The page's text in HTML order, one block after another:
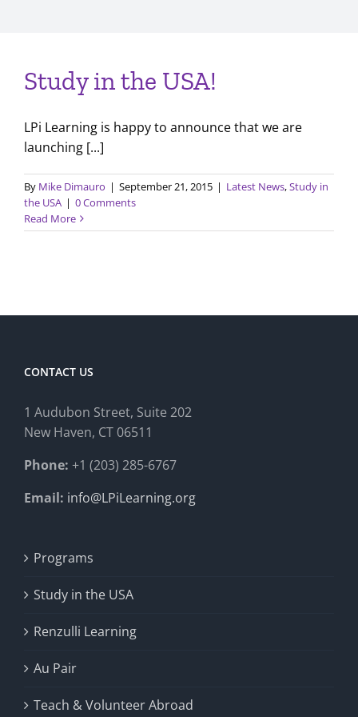
Study in the USA!
LPi Learning is happy to announce that we are
launching [...]
By Mike Dimauro | September 21, 2015 | Latest News,Study in
the USA | 0 Comments
Read More
CONTACT US
1 Audubon Street, Suite 202
New Haven, CT 06511
Phone: +1 (203) 285-6767
Email: info@LPiLearning.org
Programs
Study in the USA
Renzulli Learning
Au Pair
Teach & Volunteer Abroad